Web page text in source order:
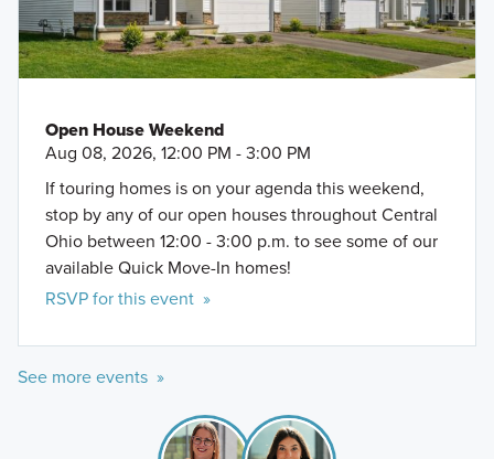
Open House Weekend
Aug 08, 2026, 12:00 PM - 3:00 PM
If touring homes is on your agenda this weekend,
stop by any of our open houses throughout Central
Ohio between 12:00 - 3:00 p.m. to see some of our
available Quick Move-In homes!
RSVP for this event »
See more events »